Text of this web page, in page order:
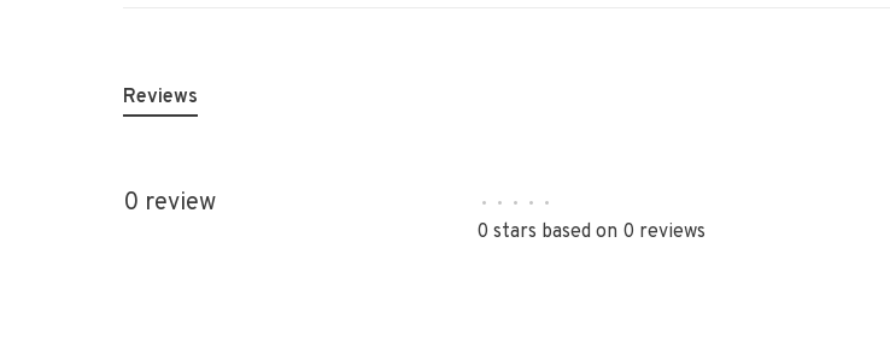
Reviews
0 review • • • • •
0 stars based on 0 reviews